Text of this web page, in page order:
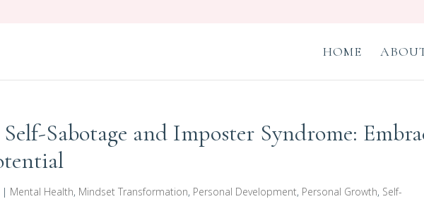
HOME
Sabotage and Imposter Syndrome:
| Mental Health, Mindset Transformation, Personal Development, Personal Growth, Self-